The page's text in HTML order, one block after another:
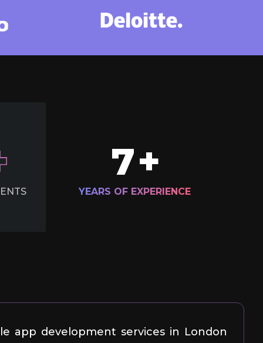
7+
YEARS OF EXPERIENCE
app development services in London